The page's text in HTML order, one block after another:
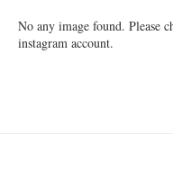
No any image found. Please
instagram account.